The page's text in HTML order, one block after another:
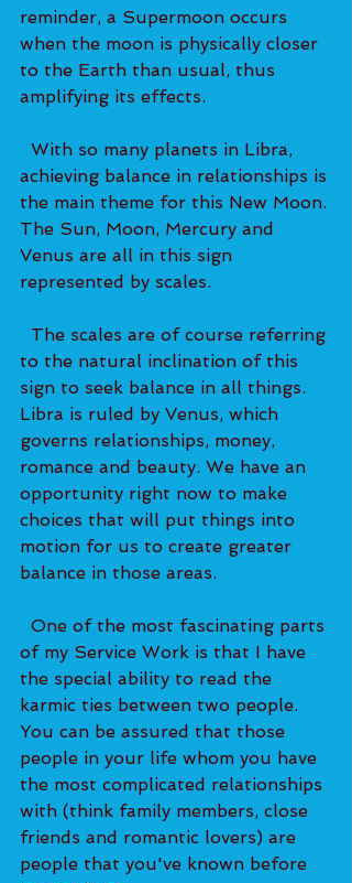
reminder, a Supermoon occurs
when the moon is physically closer
to the Earth than usual, thus
amplifying its effects.
achieving balance in relationships is
the main theme for this New Moon.
The Sun, Moon, Mercury and
Venus are all in this sign
represented by scales.
to the natural inclination of this
sign to seek balance in all things.
Libra is ruled by Venus, which
governs relationships, money,
romance and beauty. We have an
opportunity right now to make
choices that will put things into
motion for us to create greater
balance in those areas.
of my Service Work is that I have
the special ability to read the
karmic ties between two people.
You can be assured that those
people in your life whom you have
the most complicated relationships
with (think family members, close
friends and romantic lovers) are
people that you've known before